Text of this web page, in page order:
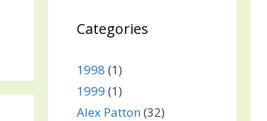
Categories
1998 (1)
1999 (1)
Alex Patton(32)